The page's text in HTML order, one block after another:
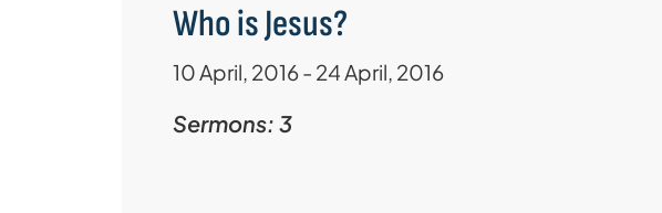
Who is Jesus?
10 April, 2016 - 24 April, 2016
Sermons: 3